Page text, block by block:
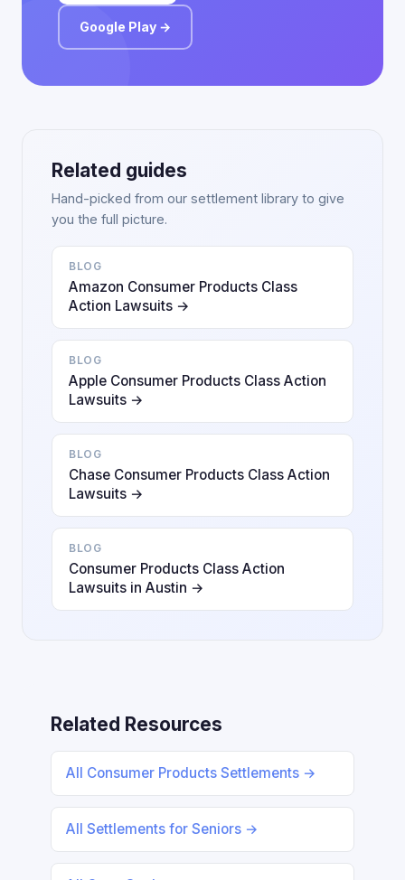
Google Play →
Related guides
Hand-picked from our settlement library to give
you the full picture.
BLOG
Amazon Consumer Products Class
Action Lawsuits →
BLOG
Apple Consumer Products Class Action
Lawsuits →
BLOG
Chase Consumer Products Class Action
Lawsuits →
BLOG
Consumer Products Class Action
Lawsuits in Austin →
Related Resources
All Consumer Products Settlements →
All Settlements for Seniors →